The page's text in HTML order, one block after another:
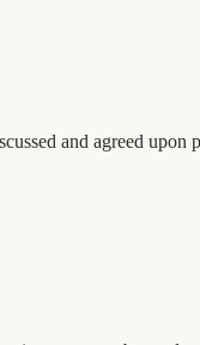
and agreed upon